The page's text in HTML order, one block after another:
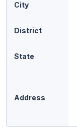
City
District
State
Address